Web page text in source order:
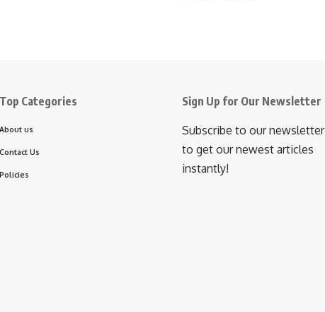
Top Categories
About us
Contact Us
Policies
Sign Up for Our Newsletter
Subscribe to our newsletter
to get our newest articles
instantly!